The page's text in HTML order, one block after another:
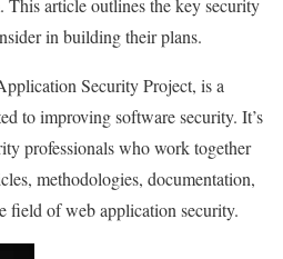
This article outlines the key security
in building their plans.
Security Project, is a
to improving software security. It’s
professionals who work together
methodologies, documentation,
field of web application security.